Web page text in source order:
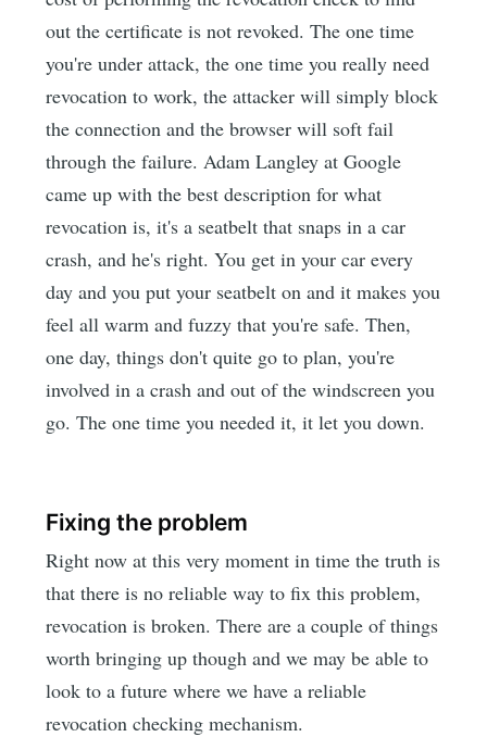
out the certificate is not revoked. The one time
you're under attack, the one time you really need
revocation to work, the attacker will simply block
the connection and the browser will soft fail
through the failure. Adam Langley at Google
came up with the best description for what
revocation is, it's a seatbelt that snaps in a car
crash, and he's right. You get in your car every
day and you put your seatbelt on and it makes you
feel all warm and fuzzy that you're safe. Then,
one day, things don't quite go to plan, you're
involved in a crash and out of the windscreen you
go. The one time you needed it, it let you down.
Fixing the problem
Right now at this very moment in time the truth is
that there is no reliable way to fix this problem,
revocation is broken. There are a couple of things
worth bringing up though and we may be able to
look to a future where we have a reliable
revocation checking mechanism.